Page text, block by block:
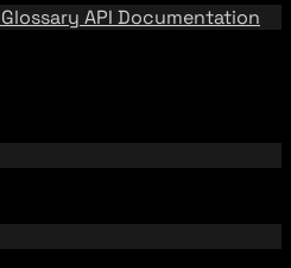
Glossary API Documentation